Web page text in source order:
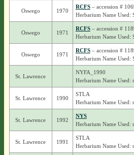
Oswego 1970
RCFS– accession #
Herbarium Name Used:
Oswego 1971
RCFS– accession #
Herbarium Name Used:
Oswego 1971
RCFS– accession #
Herbarium Name Used:
St. Lawrence
NYFA_1990
Herbarium Name Used:
St. Lawrence 1990
STLA
Herbarium Name Used:
St. Lawrence 1992
NYS
Herbarium Name Used:
St. Lawrence 1991
STLA
Herbarium Name Used: